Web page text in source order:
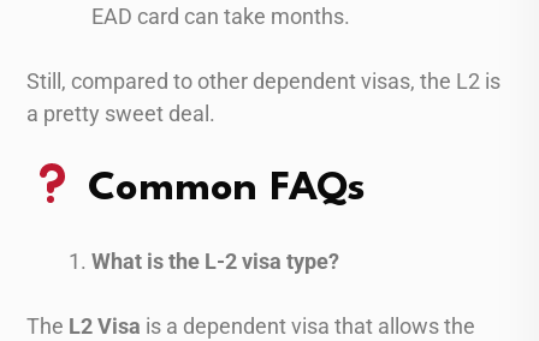
EAD card can take months.
Still, compared to other dependent visas, the L2 is
a pretty sweet deal.
Common FAQs
What is the L-2 visa type?
The L2 Visa is a dependent visa that allows the